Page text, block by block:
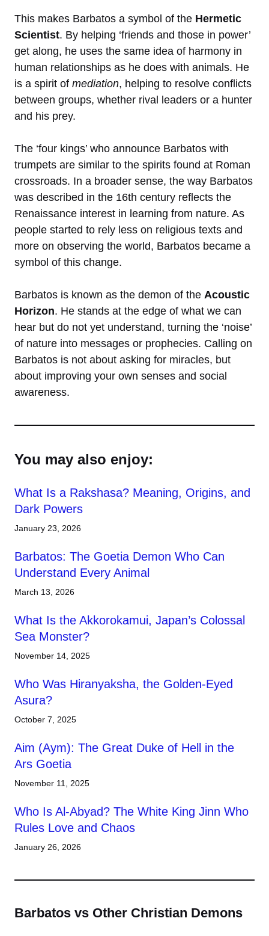
This makes Barbatos a symbol of the Hermetic
Scientist. By helping ‘friends and those in power’
get along, he uses the same idea of harmony in
human relationships as he does with animals. He
is a spirit of mediation, helping to resolve conflicts
between groups, whether rival leaders or a hunter
and his prey.
The ‘four kings’ who announce Barbatos with
trumpets are similar to the spirits found at Roman
crossroads. In a broader sense, the way Barbatos
was described in the 16th century reflects the
Renaissance interest in learning from nature. As
people started to rely less on religious texts and
more on observing the world, Barbatos became a
symbol of this change.
Barbatos is known as the demon of the Acoustic
Horizon. He stands at the edge of what we can
hear but do not yet understand, turning the ‘noise’
of nature into messages or prophecies. Calling on
Barbatos is not about asking for miracles, but
about improving your own senses and social
awareness.
You may also enjoy:
What Is a Rakshasa? Meaning, Origins, and
Dark Powers
January 23, 2026
Barbatos: The Goetia Demon Who Can
Understand Every Animal
March 13, 2026
What Is the Akkorokamui, Japan’s Colossal
Sea Monster?
November 14, 2025
Who Was Hiranyaksha, the Golden-Eyed
Asura?
October 7, 2025
Aim (Aym): The Great Duke of Hell in the
Ars Goetia
November 11, 2025
Who Is Al-Abyad? The White King Jinn Who
Rules Love and Chaos
January 26, 2026
Barbatos vs Other Christian Demons